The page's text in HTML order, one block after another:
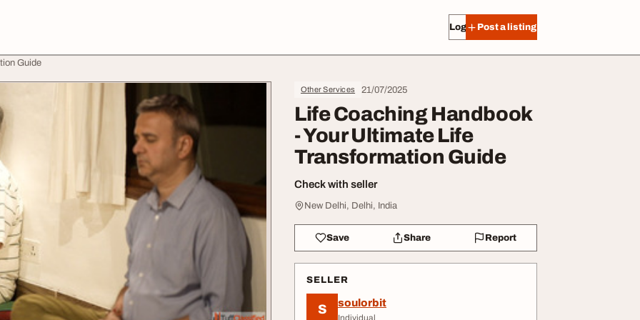
Log in Post a listing
Guide
Other Services 21/07/2025
Life Coaching Handbook
- Your Ultimate Life
Transformation Guide
Check with seller
New Delhi, Delhi, India
Save Share Report
SELLER
S soulorbit
Individual